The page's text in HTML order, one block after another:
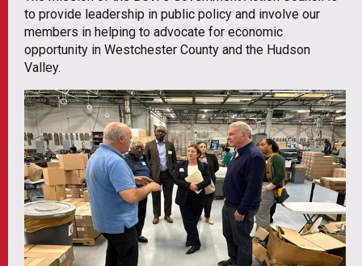
to provide leadership in public policy and involve our
members in helping to advocate for economic
opportunity in Westchester County and the Hudson
Valley.